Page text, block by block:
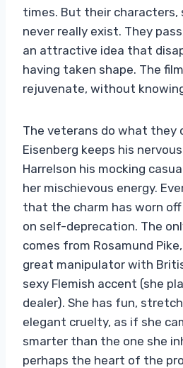
times. But their characters,
never really exist. They
an attractive idea that
having taken shape. The
rejuvenate, without
The veterans do what they
Eisenberg keeps his
Harrelson his mocking
her mischievous energy.
that the charm has worn
on self-deprecation. The
comes from Rosamund
great manipulator with
sexy Flemish accent (she
dealer). She has fun,
elegant cruelty, as if she
smarter than the one she
perhaps the heart of the